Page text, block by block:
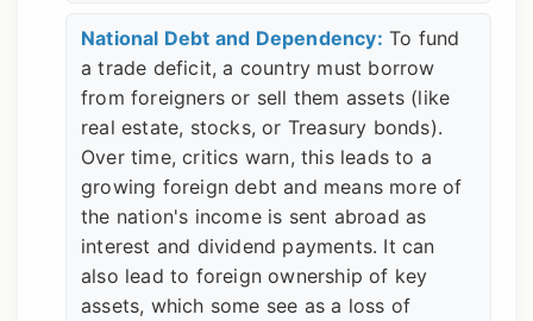
National Debt and Dependency: To fund
a trade deficit, a country must borrow
from foreigners or sell them assets (like
real estate, stocks, or Treasury bonds).
Over time, critics warn, this leads to a
growing foreign debt and means more of
the nation's income is sent abroad as
interest and dividend payments. It can
also lead to foreign ownership of key
assets, which some see as a loss of